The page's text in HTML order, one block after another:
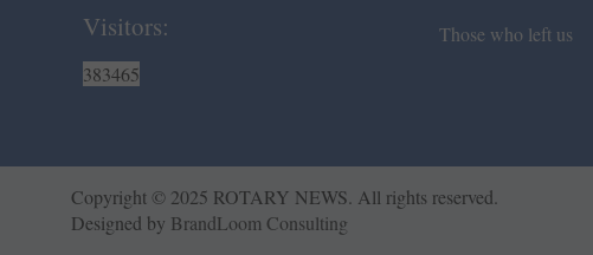
Visitors:
383465
Those who left us
Copyright © 2025 ROTARY NEWS. All rights reserved.
Designed by BrandLoom Consulting